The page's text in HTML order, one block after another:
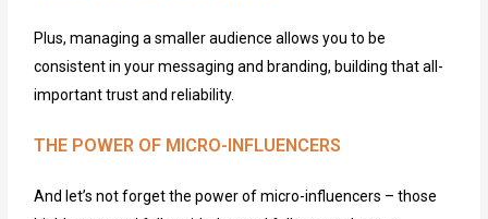
Plus, managing a smaller audience allows you to be
consistent in your messaging and branding, building that all-
important trust and reliability.
THE POWER OF MICRO-INFLUENCERS
And let’s not forget the power of micro-influencers – those